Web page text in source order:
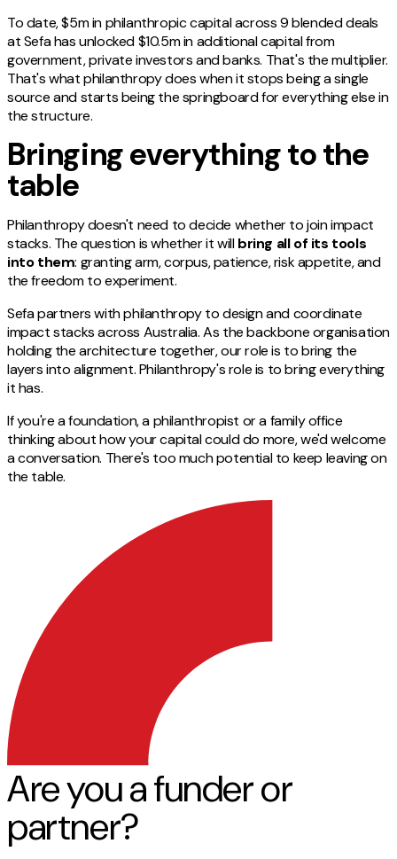
To date, $5m in philanthropic capital across 9 blended deals
at Sefa has unlocked $10.5m in additional capital from
government, private investors and banks. That's the multiplier.
That's what philanthropy does when it stops being a single
source and starts being the springboard for everything else in
the structure.
Bringing everything to the
table
Philanthropy doesn't need to decide whether to join impact
stacks. The question is whether it willbring all of its tools
into them: granting arm, corpus, patience, risk appetite, and
the freedom to experiment.
Sefa partners with philanthropy to design and coordinate
impact stacks across Australia. As the backbone organisation
holding the architecture together, our role is to bring the
layers into alignment. Philanthropy's role is to bring everything
it has.
If you're a foundation, a philanthropist or a family office
thinking about how your capital could do more, we'd welcome
a conversation. There's too much potential to keep leaving on
the table.
Are you a funder or
partner?